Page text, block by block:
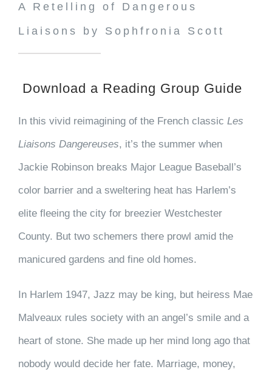
A Retelling of Dangerous
Liaisons by Sophfronia Scott
Download a Reading Group Guide
In this vivid reimagining of the French classic Les
Liaisons Dangereuses, it’s the summer when
Jackie Robinson breaks Major League Baseball’s
color barrier and a sweltering heat has Harlem’s
elite fleeing the city for breezier Westchester
County. But two schemers there prowl amid the
manicured gardens and fine old homes.
In Harlem 1947, Jazz may be king, but heiress Mae
Malveaux rules society with an angel’s smile and a
heart of stone. She made up her mind long ago that
nobody would decide her fate. Marriage, money,